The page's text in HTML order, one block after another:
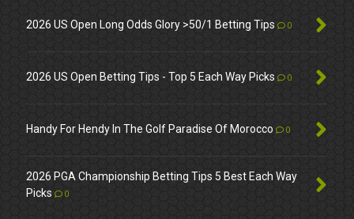
2026 US Open Long Odds Glory >50/1 Betting Tips 0
2026 US Open Betting Tips - Top 5 Each Way Picks 0
Handy For Hendy In The Golf Paradise Of Morocco 0
2026 PGA Championship Betting Tips 5 Best Each Way
Picks
0